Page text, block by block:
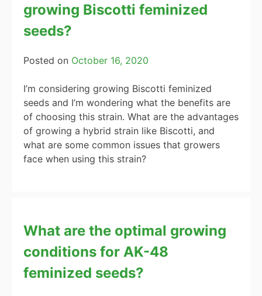
growing Biscotti feminized
seeds?
Posted on October 16, 2020
I’m considering growing Biscotti feminized
seeds and I’m wondering what the benefits are
of choosing this strain. What are the advantages
of growing a hybrid strain like Biscotti, and
what are some common issues that growers
face when using this strain?
What are the optimal growing
conditions for AK-48
feminized seeds?